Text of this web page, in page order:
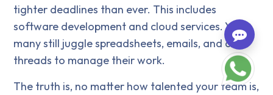
tighter deadlines than ever. This includes
software development and cloud services. Yet,
many still juggle spreadsheets, emails, and chat
threads to manage their work.
The truth is, no matter how talented your team is,